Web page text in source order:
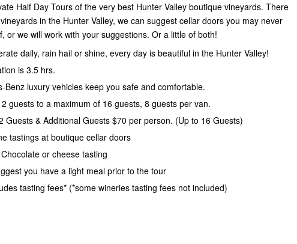
Half Day Tours of the very best Hunter Valley boutique vineyards. There
in the Hunter Valley, we can suggest cellar doors you may never
or we will work with your suggestions. Or a little of both!
daily, rain hail or shine, every day is beautiful in the Hunter Valley!
is 3.5 hrs.
Benz luxury vehicles keep you safe and comfortable.
guests to a maximum of 16 guests, 8 guests per van.
Guests & Additional Guests $70 per person. (Up to 16 Guests)
tastings at boutique cellar doors
or cheese tasting
you have a light meal prior to the tour
tasting fees* (*some wineries tasting fees not included)